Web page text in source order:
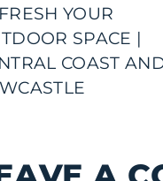
YOUR
SPACE |
COAST